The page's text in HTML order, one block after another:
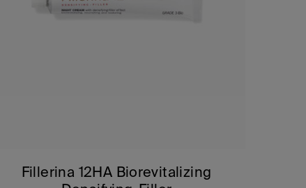
Fillerina 12HA Biorevitalizing